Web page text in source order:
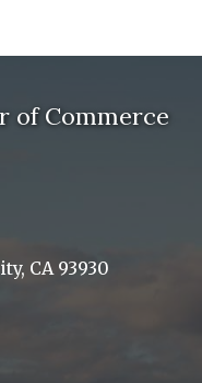
of Commerce
CA 93930